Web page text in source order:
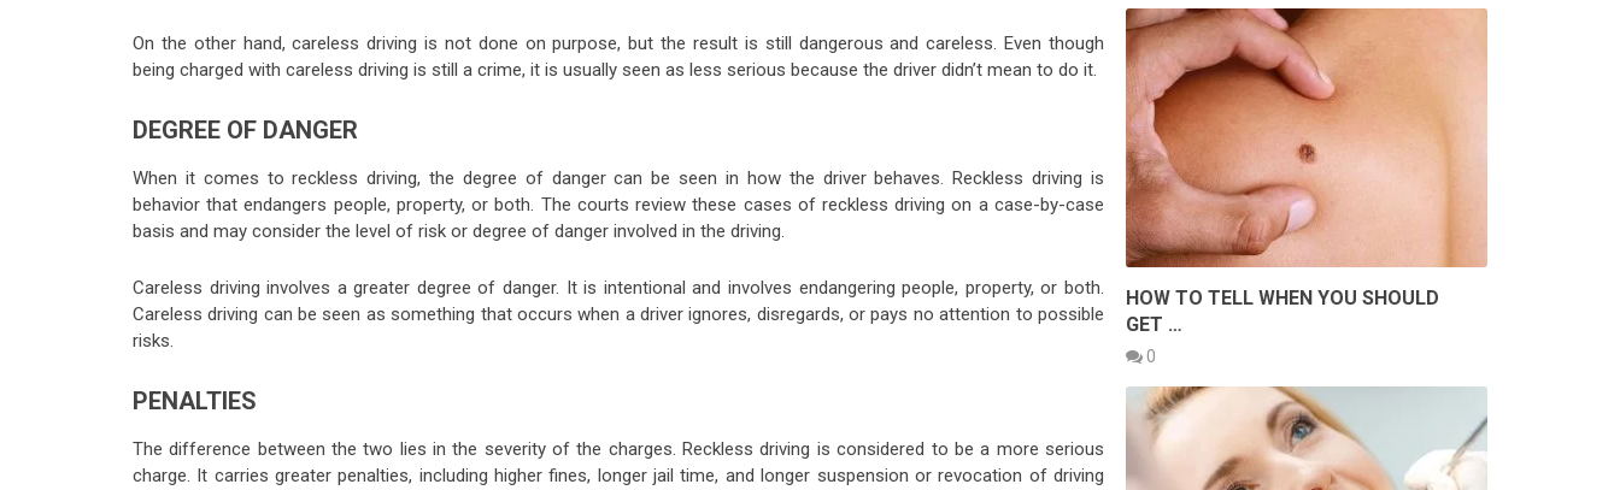
On the other hand, careless driving is not done on purpose, but the result is still dangerous and careless. Even though
being charged with careless driving is still a crime, it is usually seen as less serious because the driver didn’t mean to do it.
DEGREE OF DANGER
When it comes to reckless driving, the degree of danger can be seen in how the driver behaves. Reckless driving is
behavior that endangers people, property, or both. The courts review these cases of reckless driving on a case-by-case
basis and may consider the level of risk or degree of danger involved in the driving.
Careless driving involves a greater degree of danger. It is intentional and involves endangering people, property, or both.
Careless driving can be seen as something that occurs when a driver ignores, disregards, or pays no attention to possible
risks.
PENALTIES
The difference between the two lies in the severity of the charges. Reckless driving is considered to be a more serious
charge. It carries greater penalties, including higher fines, longer jail time, and longer suspension or revocation of driving
HOW TO TELL WHEN YOU SHOULD
GET …
0